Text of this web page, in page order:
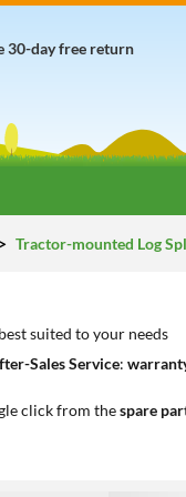
30-day free return
Tractor-mounted Log
suited to your needs
Sales Service:
click from thespare